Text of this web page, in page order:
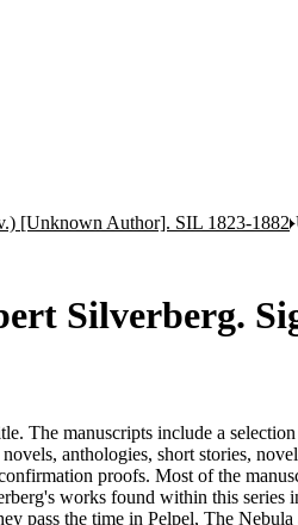
[Unknown Author]. SIL 1823-1882
Silverberg.
The manuscripts include a
anthologies, short stories,
proofs. Most of the
works found within this series
pass the time in Pelpel, The